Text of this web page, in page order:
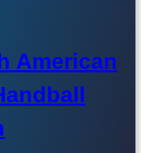
American